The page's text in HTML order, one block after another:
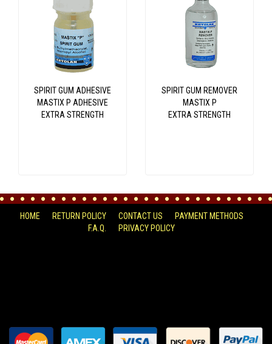
SPIRIT GUM ADHESIVE
MASTIX P ADHESIVE
EXTRA STRENGTH
SPIRIT GUM REMOVER
MASTIX P
EXTRA STRENGTH
HOME RETURN POLICY CONTACT US
PAYMENT METHODS
F.A.Q.
PRIVACY POLICY